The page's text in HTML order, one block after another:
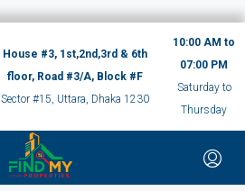
House #3, 1st,2nd,3rd & 6th
floor, Road #3/A, Block #F
Sector #15, Uttara, Dhaka 1230
10:00 AM to
07:00 PM
Saturday to
Thursday